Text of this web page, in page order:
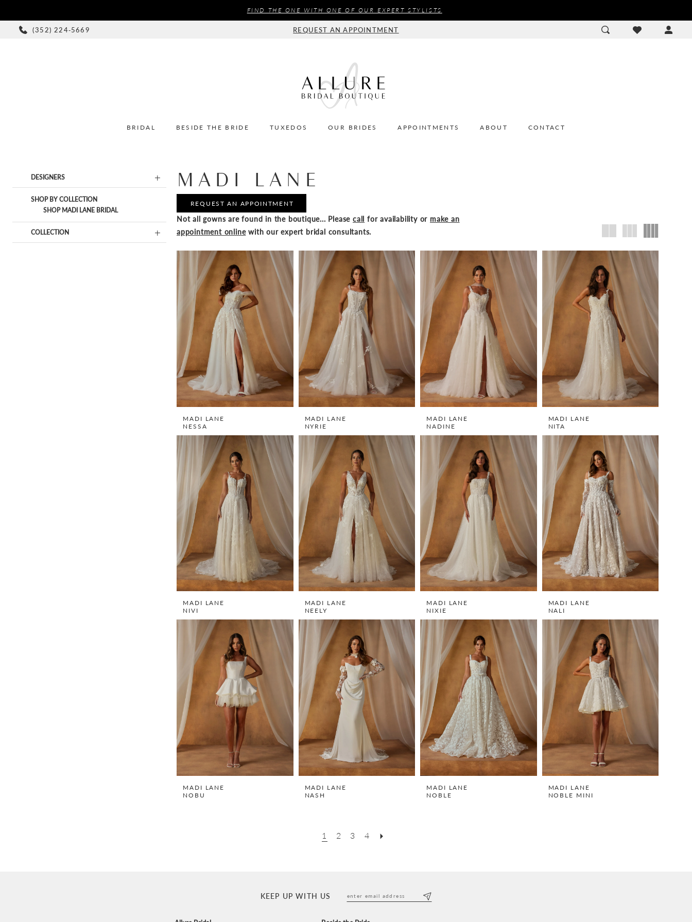
FIND THE ONE WITH ONE OF OUR EXPERT STYLISTS
(352) 224‑5669 REQUEST AN APPOINTMENT
BRIDAL BESIDE THE BRIDE TUXEDOS OUR BRIDES APPOINTMENTS ABOUT CONTACT
Product
List
Filters
to
DESIGNERS
SHOP BY COLLECTION
SHOP MADI LANE BRIDAL
COLLECTION
MADI LANE
REQUEST AN APPOINTMENT
Not all gowns are found in the boutique... Please call for availability or make an
appointment onlinewith our expert bridal consultants.
MADI LANE
NESSA
MADI LANE
NYRIE
MADI LANE
NADINE
MADI LANE
NITA
MADI LANE
NIVI
MADI LANE
NEELY
MADI LANE
NIXIE
MADI LANE
NALI
MADI LANE
NOBU
MADI LANE
NASH
MADI LANE
NOBLE
MADI LANE
NOBLE MINI
1 2 3 4
KEEP UP WITH US